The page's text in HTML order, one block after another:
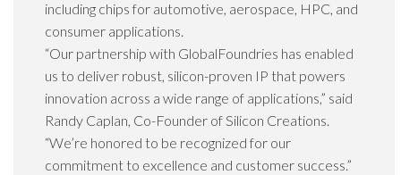
including chips for automotive, aerospace, HPC, and
consumer applications.
“Our partnership with GlobalFoundries has enabled
us to deliver robust, silicon-proven IP that powers
innovation across a wide range of applications,” said
Randy Caplan, Co-Founder of Silicon Creations.
“We’re honored to be recognized for our
commitment to excellence and customer success.”